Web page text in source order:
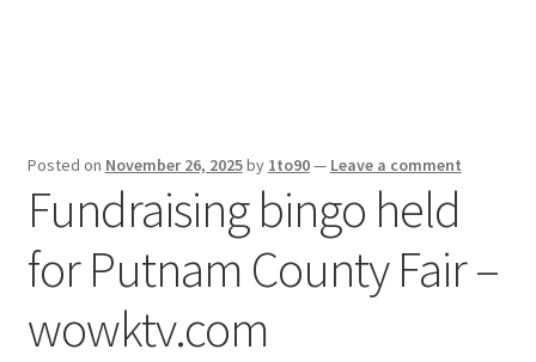
Posted on November 26, 2025by 1to90— Leave a comment
Fundraising bingo held
for Putnam County Fair –
wowktv.com